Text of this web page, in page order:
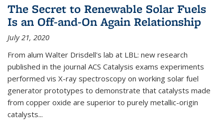
The Secret to Renewable Solar Fuels
Is an Off-and-On Again Relationship
July 21, 2020
From alum Walter Drisdell's lab at LBL: new research
published in the journal ACS Catalysis exams experiments
performed vis X-ray spectroscopy on working solar fuel
generator prototypes to demonstrate that catalysts made
from copper oxide are superior to purely metallic-origin
catalysts...